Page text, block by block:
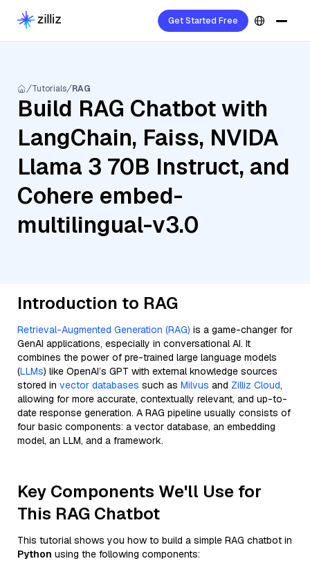
Get Started Free
Tutorials RAG
Build RAG Chatbot with
LangChain, Faiss, NVIDA
Llama 3 70B Instruct, and
Cohere embed-
multilingual-v3.0
Introduction to RAG
Retrieval-Augmented Generation (RAG) is a game-changer for
GenAI applications, especially in conversational AI. It
combines the power of pre-trained large language models
(LLMs) like OpenAI’s GPT with external knowledge sources
stored in vector databases such as Milvus and Zilliz Cloud,
allowing for more accurate, contextually relevant, and up-to-
date response generation. A RAG pipeline usually consists of
four basic components: a vector database, an embedding
model, an LLM, and a framework.
Key Components We'll Use for
This RAG Chatbot
This tutorial shows you how to build a simple RAG chatbot in
Python using the following components: